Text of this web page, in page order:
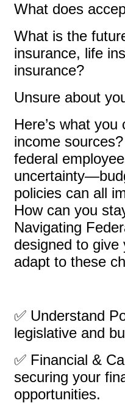
What does
What is the
insurance, life
insurance?
Unsure about
Here’s what
income
federal
policies can all
How can you
Navigating
designed to
adapt to these
✅ Understand
legislative and
✅ Financial &
securing your
opportunities.